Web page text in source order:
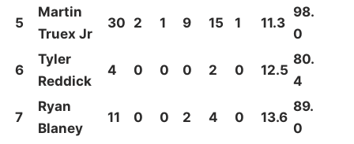
5
Martin
Truex Jr
30 2 1 9 15 1 11.3
98.
0
6
Tyler
Reddick
4 0 0 0 2 0 12.5
80.
4
7
Ryan
Blaney
11 0 0 2 4 0 13.6
89.
0